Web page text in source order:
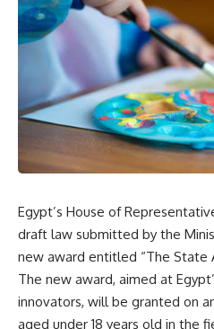
Egypt’s House of
draft law submitted by the
new award entitled “The State
The new award, aimed at
innovators, will be granted on
aged under 18 years old in the